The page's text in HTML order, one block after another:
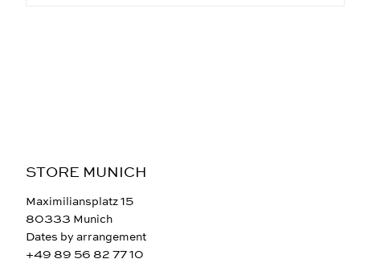
STORE MUNICH
Maximiliansplatz 15
80333 Munich
Dates by arrangement
+49 89 56 82 77 10